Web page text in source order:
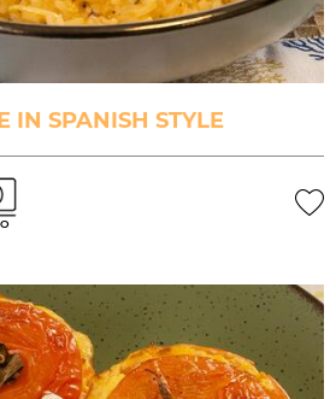
IN SPANISH STYLE